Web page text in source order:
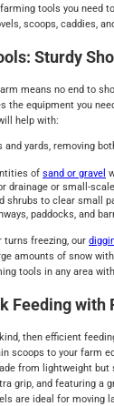
tools you need
scoops, caddies,
Sturdy
means no end to
equipment you
help with:
and yards, removing
of sand or gravel
drainage or small-
shrubs to clear small
paddocks, and
turns freezing, our
amounts of snow
tools in any area
Feeding with
then efficient
scoops to your farm
from lightweight
grip, and featuring a
are ideal for moving